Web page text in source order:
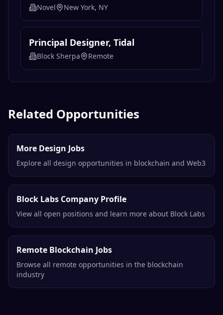
Novel New York, NY
Principal Designer, Tidal
Block Sherpa Remote
Related Opportunities
More Design Jobs
Explore all design opportunities in blockchain and Web3
Block Labs Company Profile
View all open positions and learn more about Block Labs
Remote Blockchain Jobs
Browse all remote opportunities in the blockchain
industry